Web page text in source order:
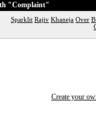
"Complaint"
Sparklit Rajiv Khaneja Over
Create your